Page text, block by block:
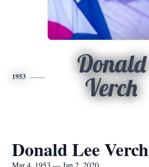
1953
Donald
Verch
Donald Lee Verch
Mar 4, 1953 — Jan 2, 2020